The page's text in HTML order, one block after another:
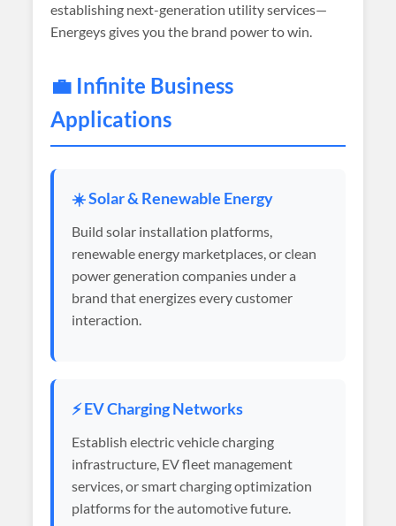
establishing next-generation utility services—
Energeys gives you the brand power to win.
💼 Infinite Business
Applications
☀️ Solar & Renewable Energy
Build solar installation platforms,
renewable energy marketplaces, or clean
power generation companies under a
brand that energizes every customer
interaction.
⚡ EV Charging Networks
Establish electric vehicle charging
infrastructure, EV fleet management
services, or smart charging optimization
platforms for the automotive future.